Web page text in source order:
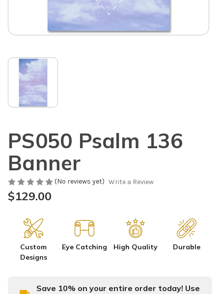
PS050 Psalm 136
Banner
(No reviews yet) Write a Review
$129.00
Custom
Designs
Eye Catching High Quality Durable
Save 10% on your entire order today! Use